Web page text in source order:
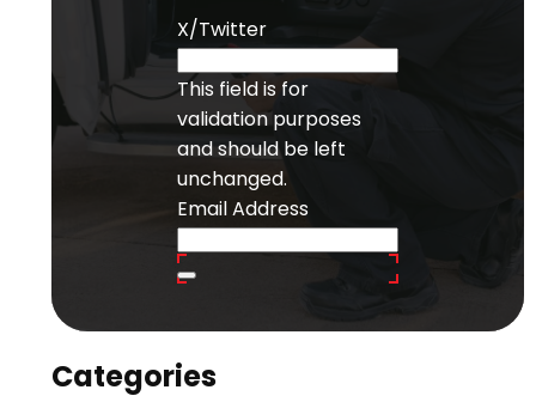
X/Twitter
This field is for
validation purposes
and should be left
unchanged.
Email Address
Categories